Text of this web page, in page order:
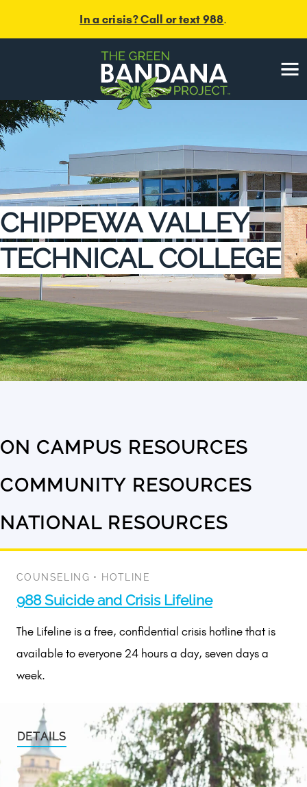
In a crisis? Call or text 988.
Menu
CHIPPEWA VALLEY
TECHNICAL COLLEGE
No
available
ON CAMPUS RESOURCES
No
available
COMMUNITY RESOURCES
1NATIONAL RESOURCES
COUNSELING • HOTLINE
988 Suicide and Crisis Lifeline
The Lifeline is a free, confidential crisis hotline that is
available to everyone 24 hours a day, seven days a
week.
DETAILS